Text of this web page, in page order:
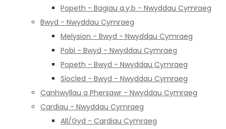
Popeth - Bagiau a.y.b - Nwyddau Cymraeg
Bwyd - Nwyddau Cymraeg
Melysion - Bwyd - Nwyddau Cymraeg
Pobi - Bwyd - Nwyddau Cymraeg
Popeth - Bwyd - Nwyddau Cymraeg
Siocled - Bwyd - Nwyddau Cymraeg
Canhwyllau a Phersawr - Nwyddau Cymraeg
Cardiau - Nwyddau Cymraeg
All/Gyd - Cardiau Cymraeg